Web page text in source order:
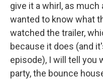
give it a whirl, as
wanted to know what
watched the trailer,
because it does (and
episode), I will tell you
party, the bounce